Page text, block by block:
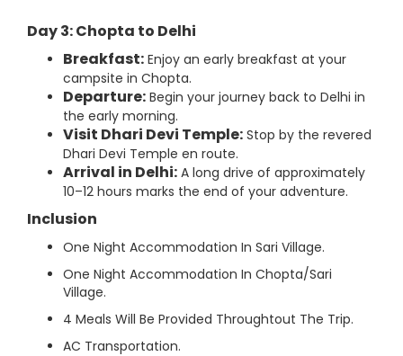
Day 3: Chopta to Delhi
Breakfast: Enjoy an early breakfast at your
campsite in Chopta.
Departure: Begin your journey back to Delhi in
the early morning.
Visit Dhari Devi Temple: Stop by the revered
Dhari Devi Temple en route.
Arrival in Delhi: A long drive of approximately
10–12 hours marks the end of your adventure.
Inclusion
One Night Accommodation In Sari Village.
One Night Accommodation In Chopta/Sari
Village.
4 Meals Will Be Provided Throughtout The Trip.
AC Transportation.